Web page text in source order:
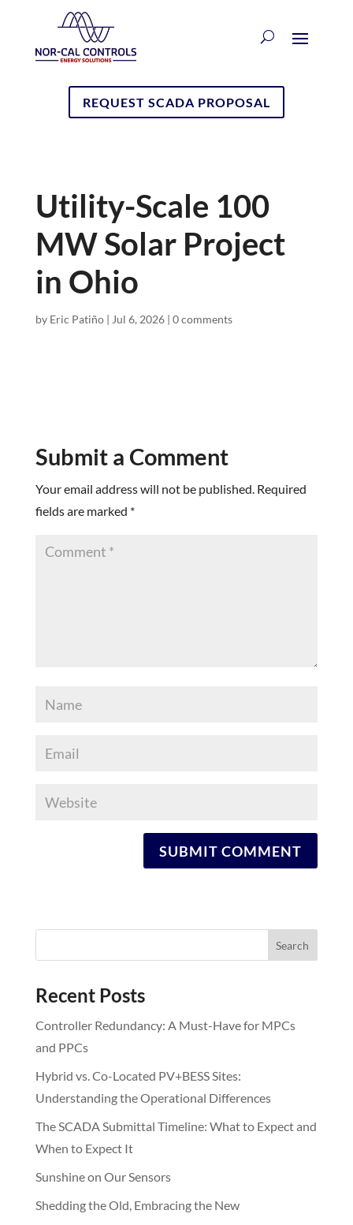
REQUEST SCADA PROPOSAL
Utility-Scale 100
MW Solar Project
in Ohio
by Eric Patiño| Jul 6, 2026| 0 comments
Submit a Comment
Your email address will not be published. Required
fields are marked *
Recent Posts
Controller Redundancy: A Must-Have for MPCs
and PPCs
Hybrid vs. Co-Located PV+BESS Sites:
Understanding the Operational Differences
The SCADA Submittal Timeline: What to Expect and
When to Expect It
Sunshine on Our Sensors
Shedding the Old, Embracing the New